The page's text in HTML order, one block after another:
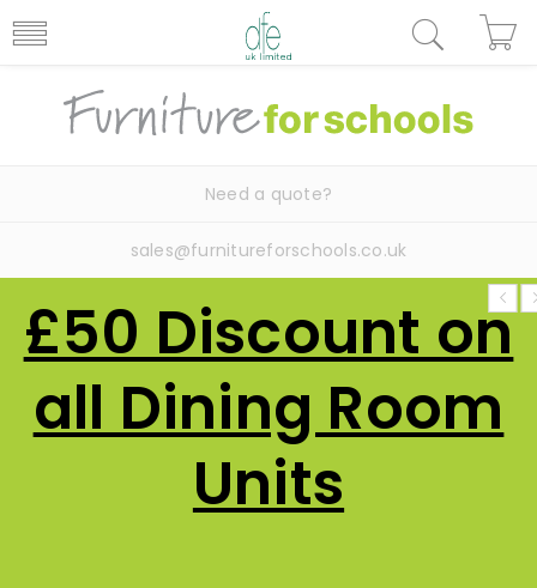
Need a quote?
sales@furnitureforschools.co.uk
£50 Discount on
all Dining Room
Units